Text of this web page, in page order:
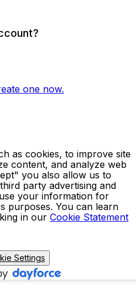
one now.
as cookies, to improve site
content, and analyze web
you also allow us to
party advertising and
your information for
purposes. You can learn
in our Cookie Statement
Settings